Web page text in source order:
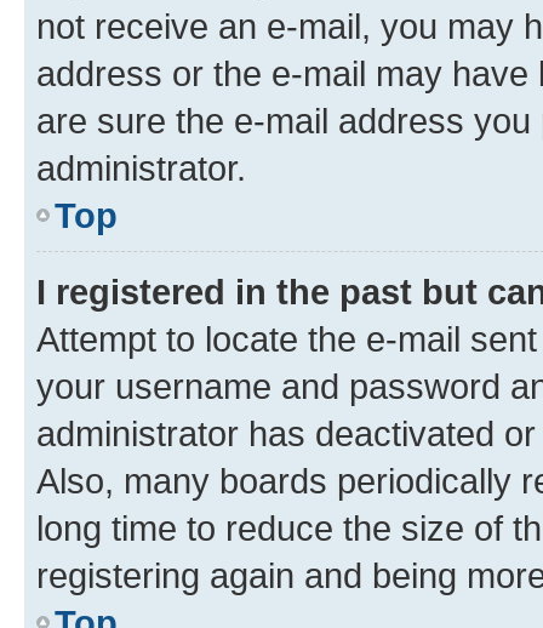
not receive an e-mail, you may
address or the e-mail may
are sure the e-mail address
administrator.
Top
I registered in the past but
Attempt to locate the e-mail
your username and password
administrator has deactivated
Also, many boards periodically
long time to reduce the size of
registering again and being